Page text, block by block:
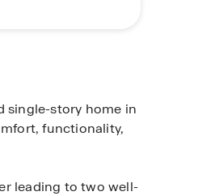
single-story home in
functionality,
leading to two well-